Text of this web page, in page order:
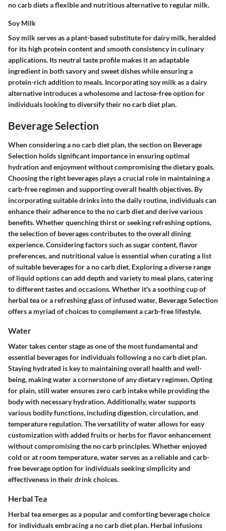
no carb diets a flexible and nutritious alternative to regular milk.
Soy Milk
Soy milk serves as a plant-based substitute for dairy milk, heralded
for its high protein content and smooth consistency in culinary
applications. Its neutral taste profile makes it an adaptable
ingredient in both savory and sweet dishes while ensuring a
protein-rich addition to meals. Incorporating soy milk as a dairy
alternative introduces a wholesome and lactose-free option for
individuals looking to diversify their no carb diet plan.
Beverage Selection
When considering a no carb diet plan, the section on Beverage
Selection holds significant importance in ensuring optimal
hydration and enjoyment without compromising the dietary goals.
Choosing the right beverages plays a crucial role in maintaining a
carb-free regimen and supporting overall health objectives. By
incorporating suitable drinks into the daily routine, individuals can
enhance their adherence to the no carb diet and derive various
benefits. Whether quenching thirst or seeking refreshing options,
the selection of beverages contributes to the overall dining
experience. Considering factors such as sugar content, flavor
preferences, and nutritional value is essential when curating a list
of suitable beverages for a no carb diet. Exploring a diverse range
of liquid options can add depth and variety to meal plans, catering
to different tastes and occasions. Whether it's a soothing cup of
herbal tea or a refreshing glass of infused water, Beverage Selection
offers a myriad of choices to complement a carb-free lifestyle.
Water
Water takes center stage as one of the most fundamental and
essential beverages for individuals following a no carb diet plan.
Staying hydrated is key to maintaining overall health and well-
being, making water a cornerstone of any dietary regimen. Opting
for plain, still water ensures zero carb intake while providing the
body with necessary hydration. Additionally, water supports
various bodily functions, including digestion, circulation, and
temperature regulation. The versatility of water allows for easy
customization with added fruits or herbs for flavor enhancement
without compromising the no carb principles. Whether enjoyed
cold or at room temperature, water serves as a reliable and carb-
free beverage option for individuals seeking simplicity and
effectiveness in their drink choices.
Herbal Tea
Herbal tea emerges as a popular and comforting beverage choice
for individuals embracing a no carb diet plan. Herbal infusions